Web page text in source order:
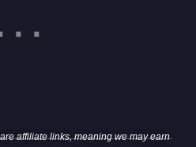
affiliate links, meaning we may earn